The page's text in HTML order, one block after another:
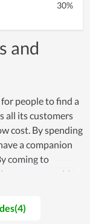
30%
and
people to find a
all its customers
cost. By spending
a companion
coming to
your own world
it as the ideal
it as the
24 hours a